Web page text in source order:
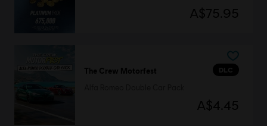
A$75.95
DLC
The Crew Motorfest
A$4.45